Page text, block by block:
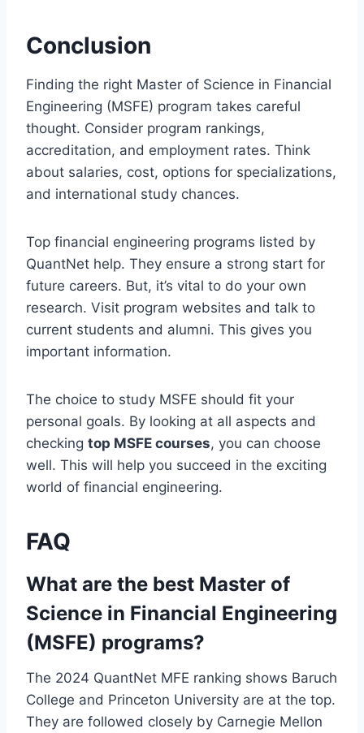
Conclusion
Finding the right Master of Science in Financial
Engineering (MSFE) program takes careful
thought. Consider program rankings,
accreditation, and employment rates. Think
about salaries, cost, options for specializations,
and international study chances.
Top financial engineering programs listed by
QuantNet help. They ensure a strong start for
future careers. But, it’s vital to do your own
research. Visit program websites and talk to
current students and alumni. This gives you
important information.
The choice to study MSFE should fit your
personal goals. By looking at all aspects and
checking top MSFE courses, you can choose
well. This will help you succeed in the exciting
world of financial engineering.
FAQ
What are the best Master of
Science in Financial Engineering
(MSFE) programs?
The 2024 QuantNet MFE ranking shows Baruch
College and Princeton University are at the top.
They are followed closely by Carnegie Mellon